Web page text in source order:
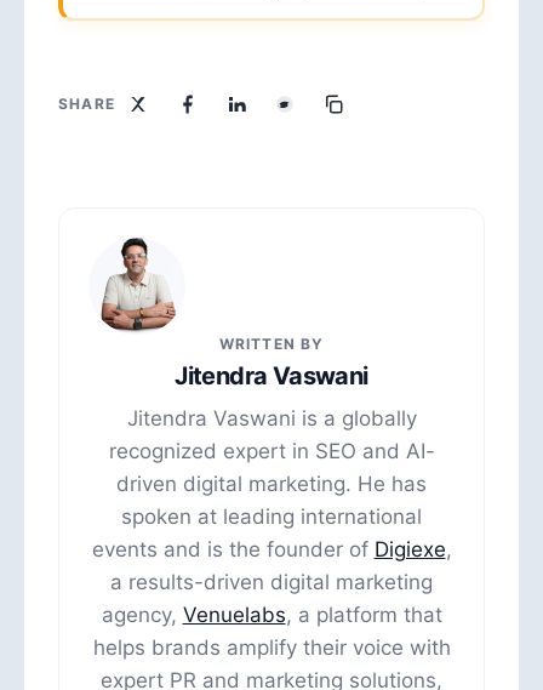
SHARE
WRITTEN BY
Jitendra Vaswani
Jitendra Vaswani is a globally
recognized expert in SEO and AI-
driven digital marketing. He has
spoken at leading international
events and is the founder of Digiexe,
a results-driven digital marketing
agency, Venuelabs, a platform that
helps brands amplify their voice with
expert PR and marketing solutions,